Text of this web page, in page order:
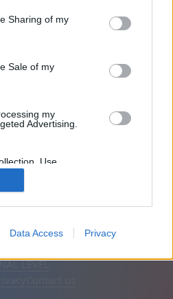
Sharing of my
Sale of my
my
Advertising.
Use,
Sharing of my
with the
collected.
Data Access Privacy
Auto Remove ads
LEVEL